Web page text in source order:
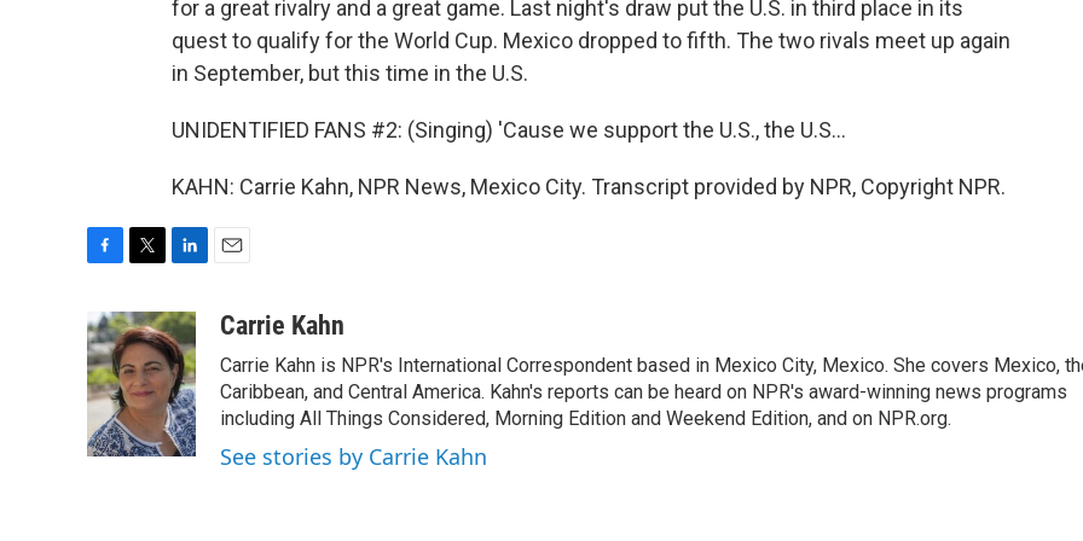
for a great rivalry and a great game. Last night's draw put the U.S. in third place in its
quest to qualify for the World Cup. Mexico dropped to fifth. The two rivals meet up again
in September, but this time in the U.S.
UNIDENTIFIED FANS #2: (Singing) 'Cause we support the U.S., the U.S...
KAHN: Carrie Kahn, NPR News, Mexico City. Transcript provided by NPR, Copyright NPR.
c
e
b
o
k
i
t
t
e
r
n
k
e
d
I
n
aCarrie Kahn
Carrie Kahn is NPR's International Correspondent based in Mexico City, Mexico. She covers Mexico,
Caribbean, and Central America. Kahn's reports can be heard on NPR's award-winning news programs
including All Things Considered, Morning Edition and Weekend Edition, and on NPR.org.
See stories by Carrie Kahn